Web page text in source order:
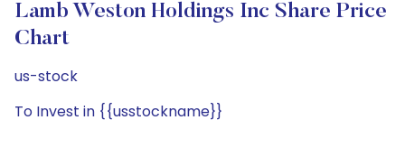
Lamb Weston Holdings Inc Share Price
Chart
us-stock
To Invest in {{usstockname}}